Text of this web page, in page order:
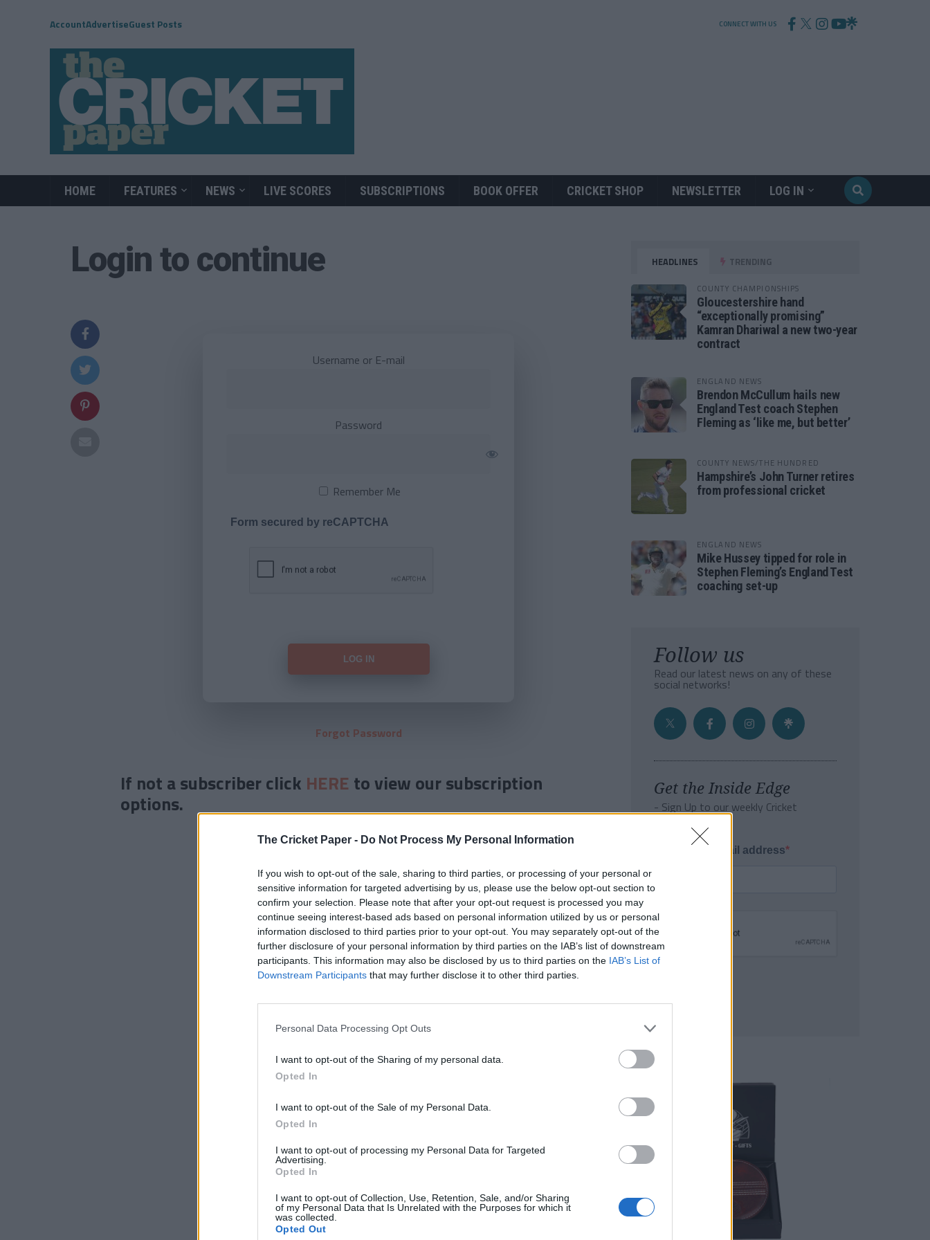
The Cricket Paper - Do Not Process My Personal Information
If you wish to opt-out of the sale, sharing to third parties, or processing of your personal or
sensitive information for targeted advertising by us, please use the below opt-out section to
confirm your selection. Please note that after your opt-out request is processed you may
continue seeing interest-based ads based on personal information utilized by us or personal
information disclosed to third parties prior to your opt-out. You may separately opt-out of the
further disclosure of your personal information by third parties on the IAB’s list of downstream
participants. This information may also be disclosed by us to third parties on the IAB’s List of
Downstream Participants that may further disclose it to other third parties.
Personal Data Processing Opt Outs
I want to opt-out of the Sharing of my personal data.
Opted In
I want to opt-out of the Sale of my Personal Data.
Opted In
I want to opt-out of processing my Personal Data for Targeted
Advertising.
Opted In
I want to opt-out of Collection, Use, Retention, Sale, and/or Sharing
of my Personal Data that Is Unrelated with the Purposes for which it
was collected.
Opted Out
AccountAdvertiseGuest Posts CONNECT WITH US
HOME FEATURES NEWS LIVE SCORES SUBSCRIPTIONS BOOK OFFER CRICKET SHOP NEWSLETTER LOG IN
Login to continue
Username or E-mail
Password
Remember Me
Form secured by reCAPTCHA
Forgot Password
If not a subscriber click HERE to view our subscription
options.
HEADLINES TRENDING
COUNTY CHAMPIONSHIPS
Gloucestershire hand
“exceptionally promising”
Kamran Dhariwal a new two-year
contract
ENGLAND NEWS
Brendon McCullum hails new
England Test coach Stephen
Fleming as ‘like me, but better’
COUNTY NEWS/THE HUNDRED
Hampshire’s John Turner retires
from professional cricket
ENGLAND NEWS
Mike Hussey tipped for role in
Stephen Fleming’s England Test
coaching set-up
Follow us
Read our latest news on any of these
social networks!
Get the Inside Edge
- Sign Up to our weekly Cricket
Newsletter
Enter your email address